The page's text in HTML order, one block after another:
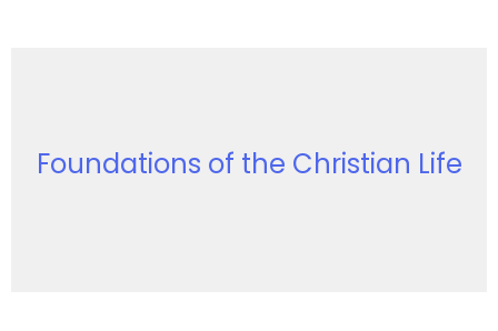
Foundations of the Christian Life